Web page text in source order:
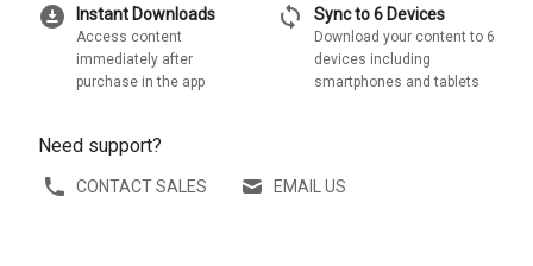
download_for_offline Instant Downloads
Access content
immediately after
purchase in the app
sync Sync to 6 Devices
Download your content to 6
devices including
smartphones and tablets
Need support?
CONTACT SALES EMAIL US